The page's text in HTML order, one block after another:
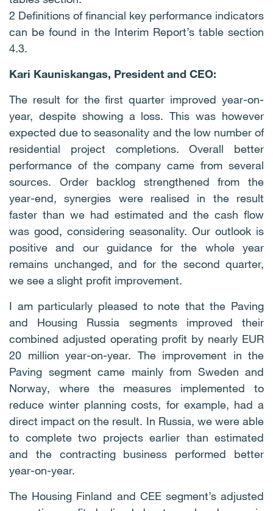
2 Definitions of financial key performance indicators
can be found in the Interim Report’s table section
4.3.
Kari Kauniskangas, President and CEO:
The result for the first quarter improved year-on-
year, despite showing a loss. This was however
expected due to seasonality and the low number of
residential project completions. Overall better
performance of the company came from several
sources. Order backlog strengthened from the
year-end, synergies were realised in the result
faster than we had estimated and the cash flow
was good, considering seasonality. Our outlook is
positive and our guidance for the whole year
remains unchanged, and for the second quarter,
we see a slight profit improvement.
I am particularly pleased to note that the Paving
and Housing Russia segments improved their
combined adjusted operating profit by nearly EUR
20 million year-on-year. The improvement in the
Paving segment came mainly from Sweden and
Norway, where the measures implemented to
reduce winter planning costs, for example, had a
direct impact on the result. In Russia, we were able
to complete two projects earlier than estimated
and the contracting business performed better
year-on-year.
The Housing Finland and CEE segment’s adjusted